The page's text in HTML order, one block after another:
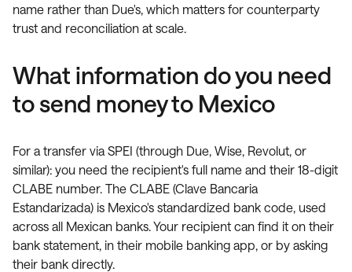
name rather than Due's, which matters for counterparty
trust and reconciliation at scale.
What information do you need
to send money to Mexico
For a transfer via SPEI (through Due, Wise, Revolut, or
similar): you need the recipient's full name and their 18-digit
CLABE number. The CLABE (Clave Bancaria
Estandarizada) is Mexico's standardized bank code, used
across all Mexican banks. Your recipient can find it on their
bank statement, in their mobile banking app, or by asking
their bank directly.